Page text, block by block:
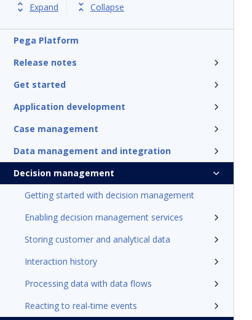
Expand Collapse
Pega Platform
Release notes
Get started
Application development
Case management
Data management and integration
Decision management
Getting started with decision management
Enabling decision management services
Storing customer and analytical data
Interaction history
Processing data with data flows
Reacting to real-time events